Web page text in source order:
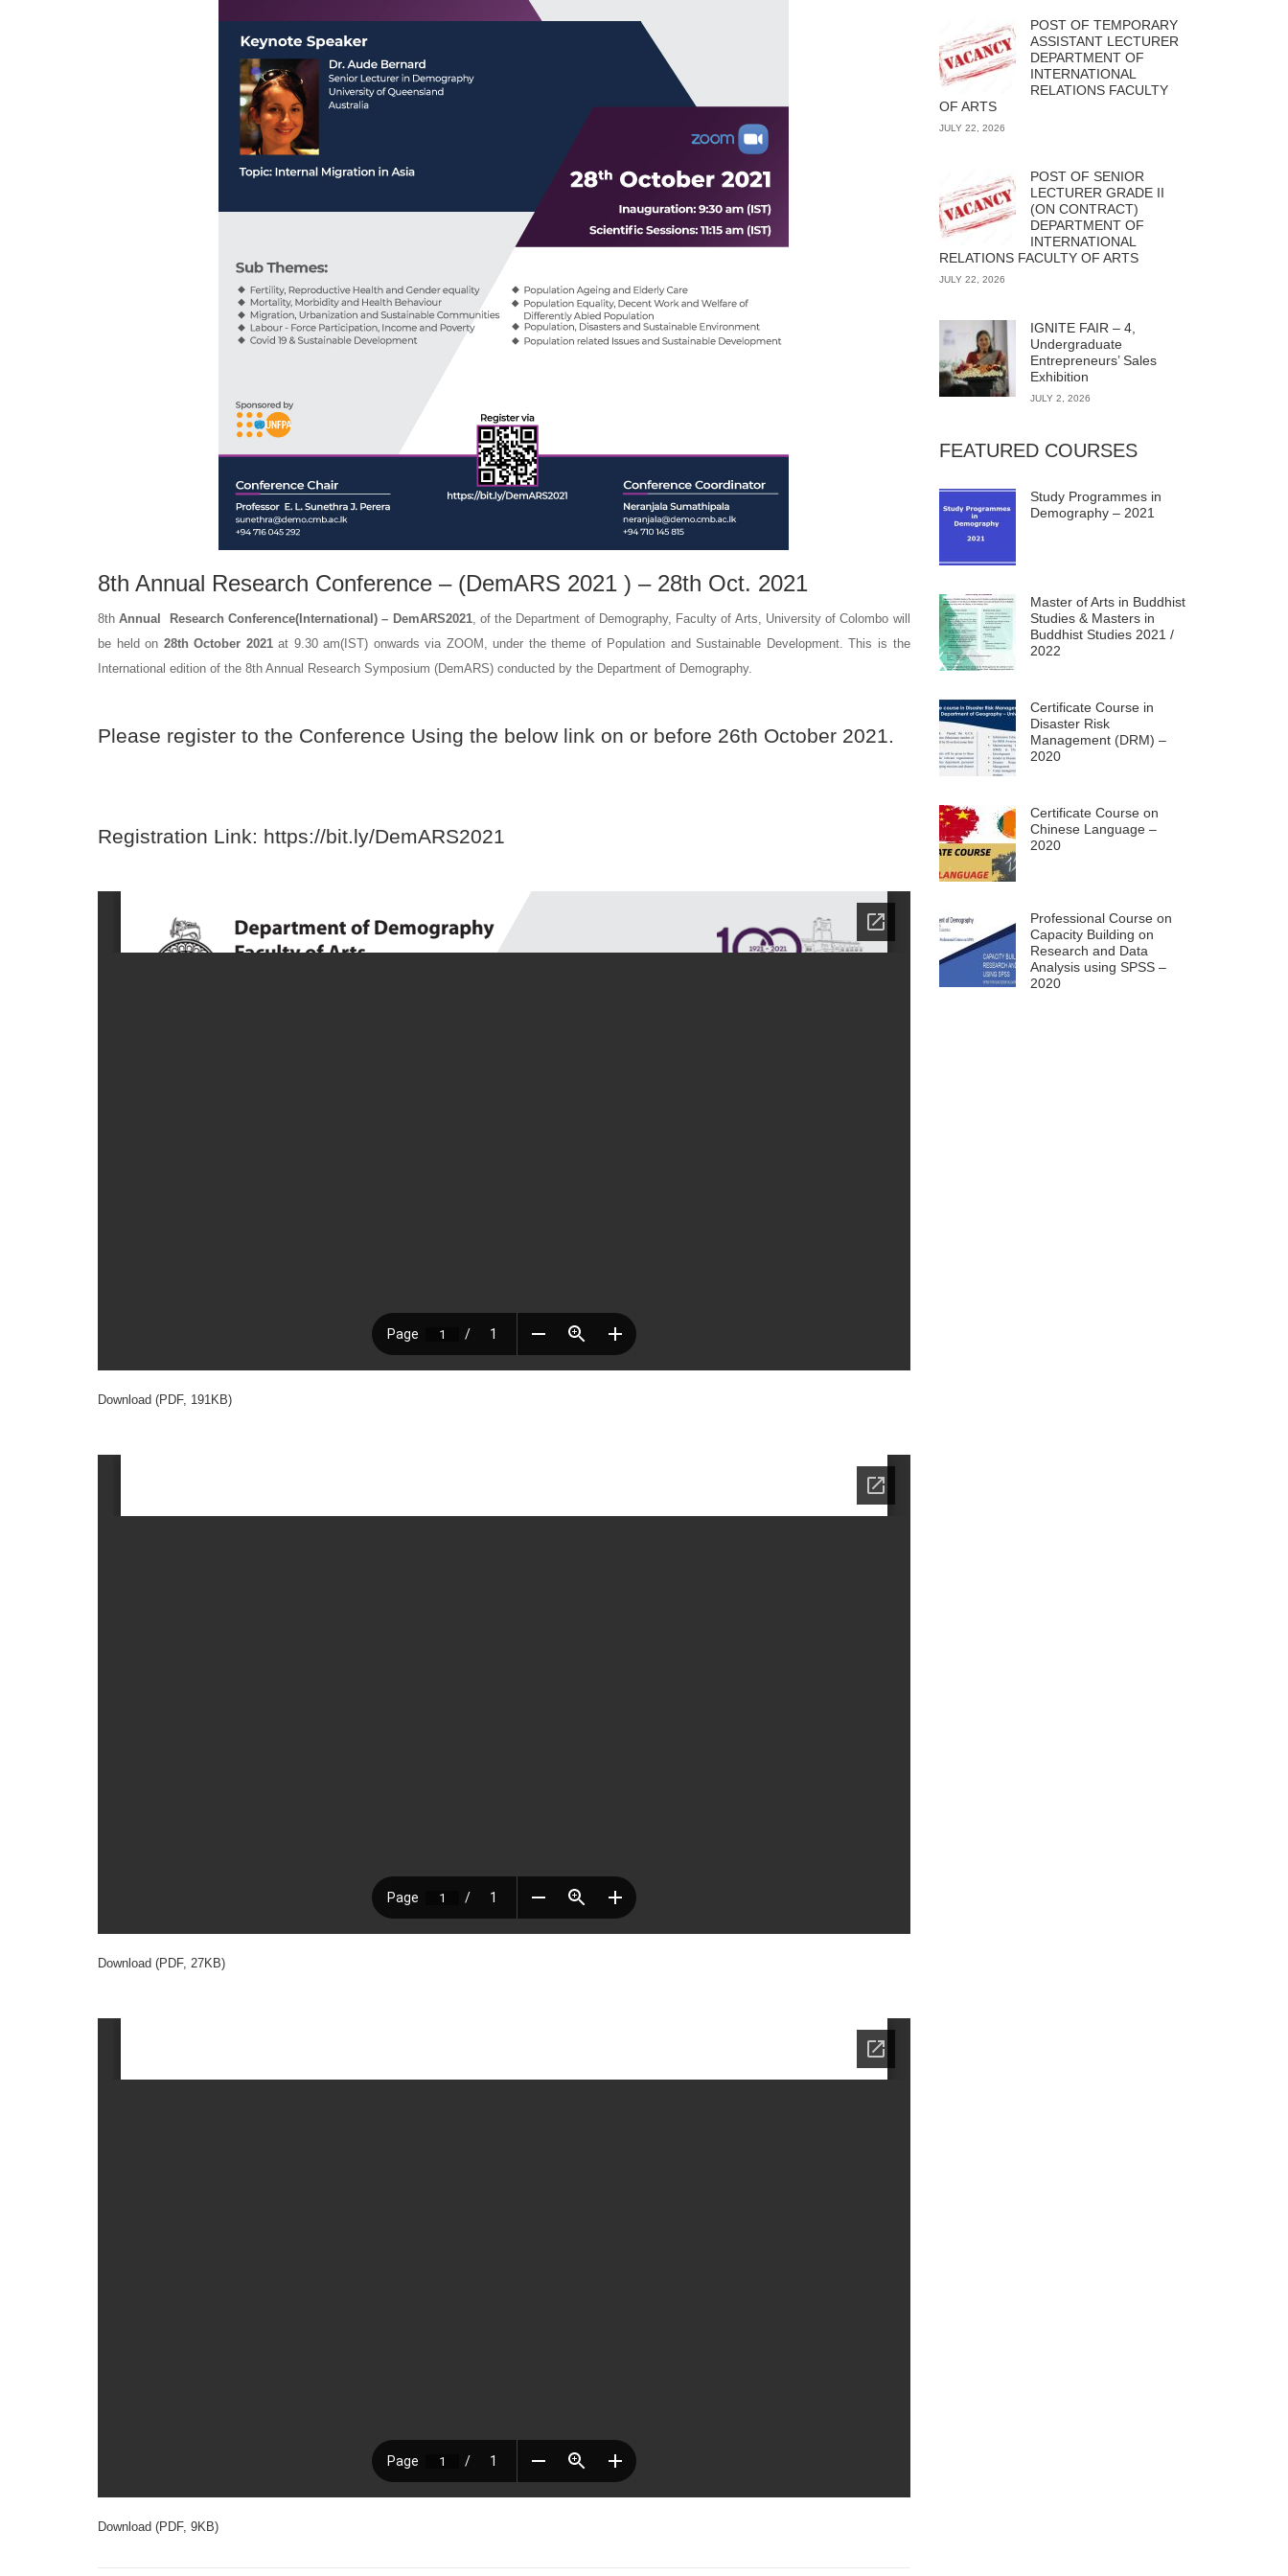
8th Annual Research Conference – (DemARS 2021 ) – 28th Oct. 2021
8thAnnual Research Conference(International) – DemARS2021, of the Department of Demography, Faculty of Arts, University of Colombo will
be held on 28th October 2021at 9.30 am(IST) onwards via ZOOM, under the theme of Population and Sustainable Development. This is the
International edition of the 8th Annual Research Symposium (DemARS) conducted by the Department of Demography.
Please register to the Conference Using the below link on or before 26th October 2021.
Registration Link: https://bit.ly/DemARS2021
Download (PDF, 191KB)
Download (PDF, 27KB)
Download (PDF, 9KB)
POST OF TEMPORARY
ASSISTANT LECTURER
DEPARTMENT OF
INTERNATIONAL
RELATIONS FACULTY
OF ARTS
JULY 22, 2026
POST OF SENIOR
LECTURER GRADE II
(ON CONTRACT)
DEPARTMENT OF
INTERNATIONAL
RELATIONS FACULTY OF ARTS
JULY 22, 2026
IGNITE FAIR – 4,
Undergraduate
Entrepreneurs’ Sales
Exhibition
JULY 2, 2026
FEATURED COURSES
Study Programmes in
Demography – 2021
Master of Arts in Buddhist
Studies & Masters in
Buddhist Studies 2021 /
2022
Certificate Course in
Disaster Risk
Management (DRM) –
2020
Certificate Course on
Chinese Language –
2020
Professional Course on
Capacity Building on
Research and Data
Analysis using SPSS –
2020